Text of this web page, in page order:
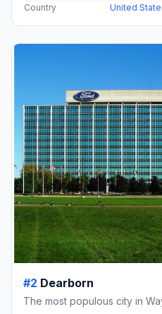
Country
United
#2 Dearborn
The most populous city in